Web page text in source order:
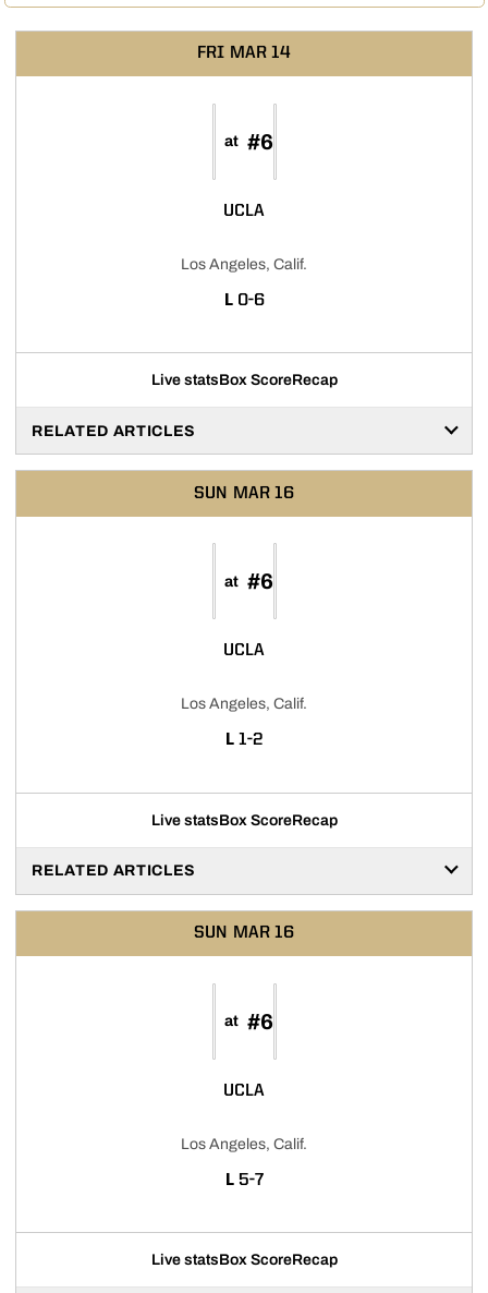
FRI MAR 14
at #6
UCLA
Los Angeles, Calif.
L LOSS
0-6
Live statsBox ScoreRecap
RELATED ARTICLES
SUN MAR 16
at #6
UCLA
Los Angeles, Calif.
L LOSS
1-2
Live statsBox ScoreRecap
RELATED ARTICLES
SUN MAR 16
at #6
UCLA
Los Angeles, Calif.
L LOSS
5-7
Live statsBox ScoreRecap